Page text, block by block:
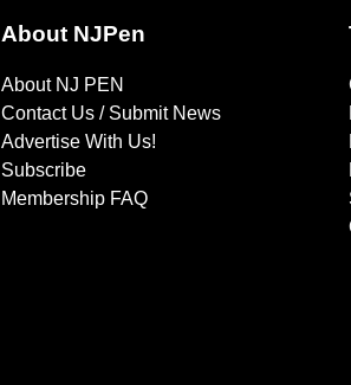
About NJPen
About NJ PEN
Contact Us / Submit News
Advertise With Us!
Subscribe
Membership FAQ